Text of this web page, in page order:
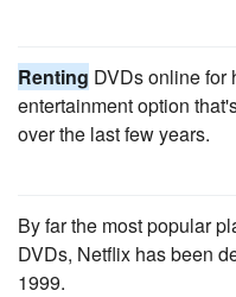
Renting DVDs online for
entertainment option
over the last few years.
By far the most popular
DVDs, Netflix has been
1999.